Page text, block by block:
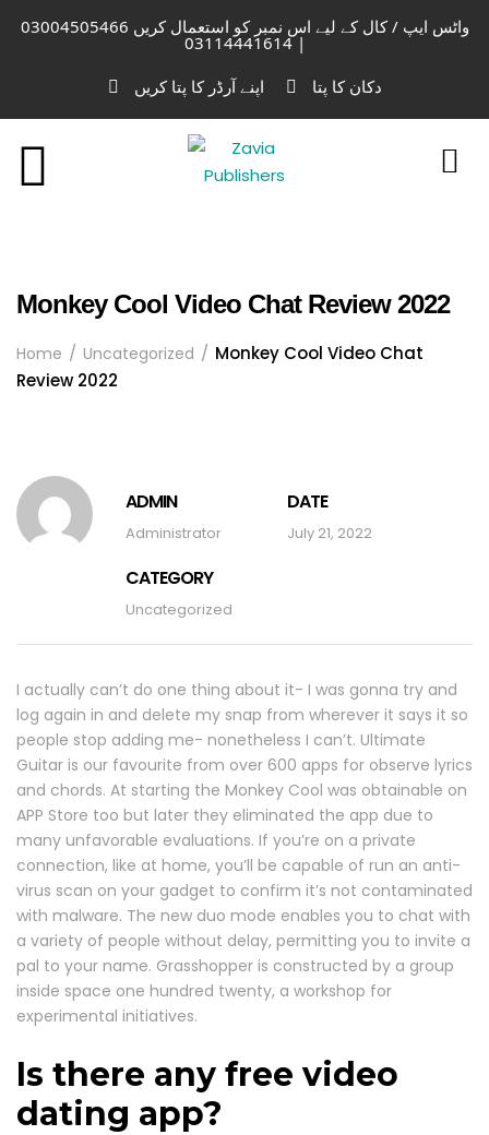
واٹس ایپ / کال کے لیے اس نمبر کو استعمال کریں 03004505466
| 03114441614
اپنے آرڈر کا پتا کریں
دکان کا پتا
Monkey Cool Video Chat Review 2022
Home Uncategorized
Monkey Cool Video Chat
Review 2022
ADMIN
Administrator
DATE
July 21, 2022
CATEGORY
Uncategorized
I actually can’t do one thing about it- I was gonna try and
log again in and delete my snap from wherever it says it so
people stop adding me- nonetheless I can’t. Ultimate
Guitar is our favourite from over 600 apps for observe lyrics
and chords. At starting the Monkey Cool was obtainable on
APP Store too but later they eliminated the app due to
many unfavorable evaluations. If you’re on a private
connection, like at home, you’ll be capable of run an anti-
virus scan on your gadget to confirm it’s not contaminated
with malware. The new duo mode enables you to chat with
a variety of people without delay, permitting you to invite a
pal to your name. Grasshopper is constructed by a group
inside space one hundred twenty, a workshop for
experimental initiatives.
Is there any free video
dating app?